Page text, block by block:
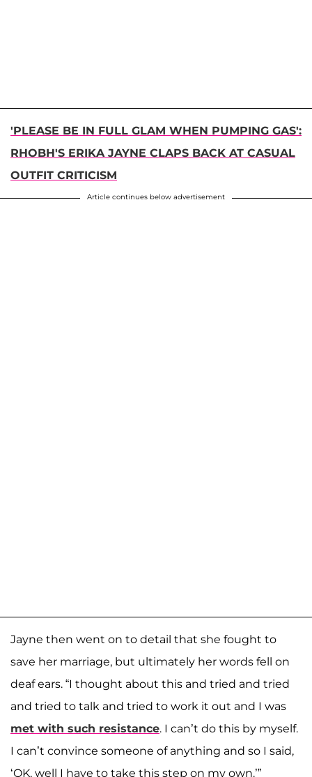
'PLEASE BE IN FULL GLAM WHEN PUMPING GAS':
RHOBH'S ERIKA JAYNE CLAPS BACK AT CASUAL
OUTFIT CRITICISM
Article continues below advertisement
Jayne then went on to detail that she fought to
save her marriage, but ultimately her words fell on
deaf ears. “I thought about this and tried and tried
and tried to talk and tried to work it out and I was
met with such resistance. I can’t do this by myself.
I can’t convince someone of anything and so I said,
‘OK, well I have to take this step on my own.’”